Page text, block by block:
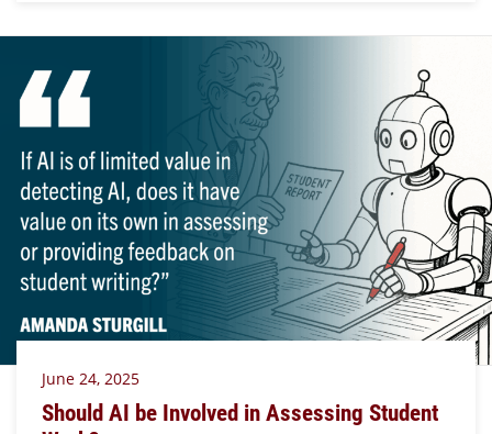
June 24, 2025
Should AI be Involved in Assessing Student